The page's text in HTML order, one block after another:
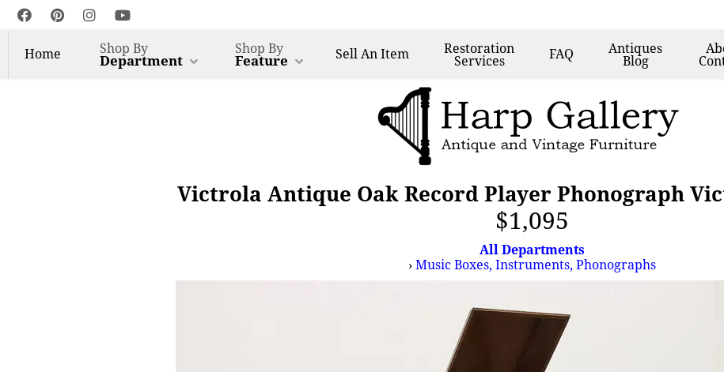
Home Shop By
Department
Shop By
Feature SellAn Item Restoration
Services FAQ Antiques
Blog
Victrola Antique Oak Record Player Phonograph
$1,095
All Departments
›Music Boxes, Instruments, Phonographs